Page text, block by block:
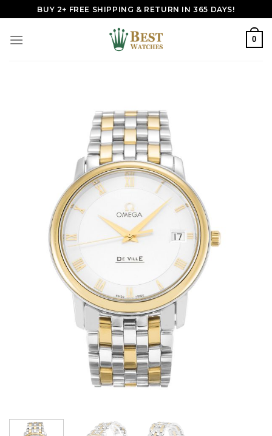
to
content
BUY 2+ FREE SHIPPING & RETURN IN 365 DAYS!
0